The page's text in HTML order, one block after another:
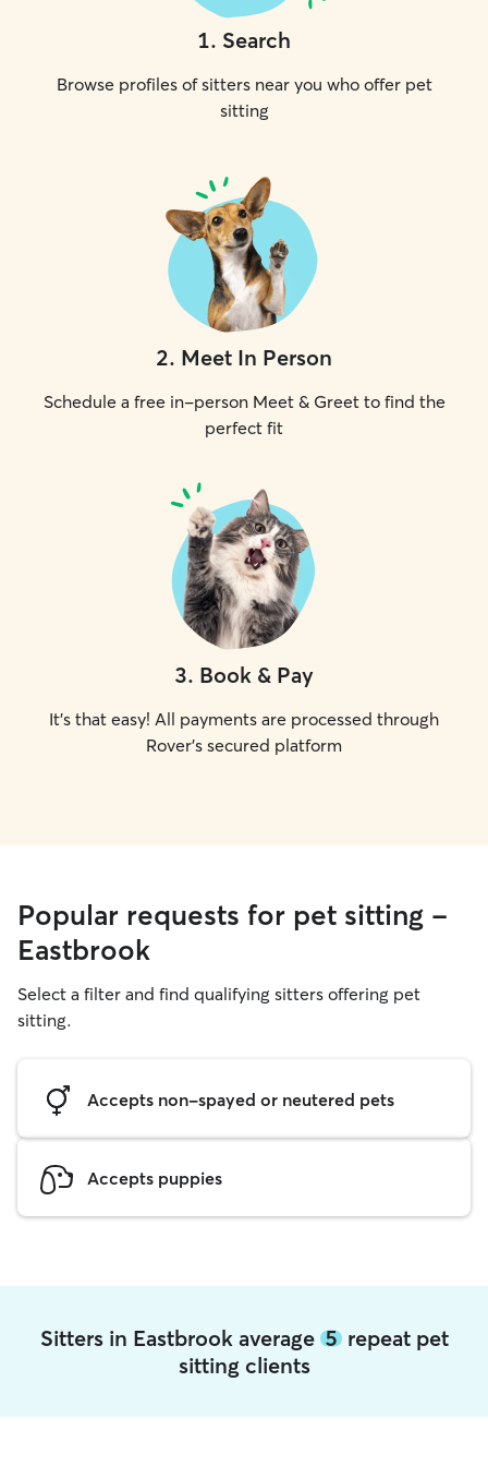
1. Search
Browse profiles of sitters near you who offer pet
sitting
2. Meet In Person
Schedule a free in-person Meet & Greet to find the
perfect fit
3. Book & Pay
It's that easy! All payments are processed through
Rover's secured platform
Popular requests for pet sitting -
Eastbrook
Select a filter and find qualifying sitters offering pet
sitting.
Accepts non-spayed or neutered pets
Accepts puppies
Sitters in Eastbrook average 5repeat pet
sitting clients